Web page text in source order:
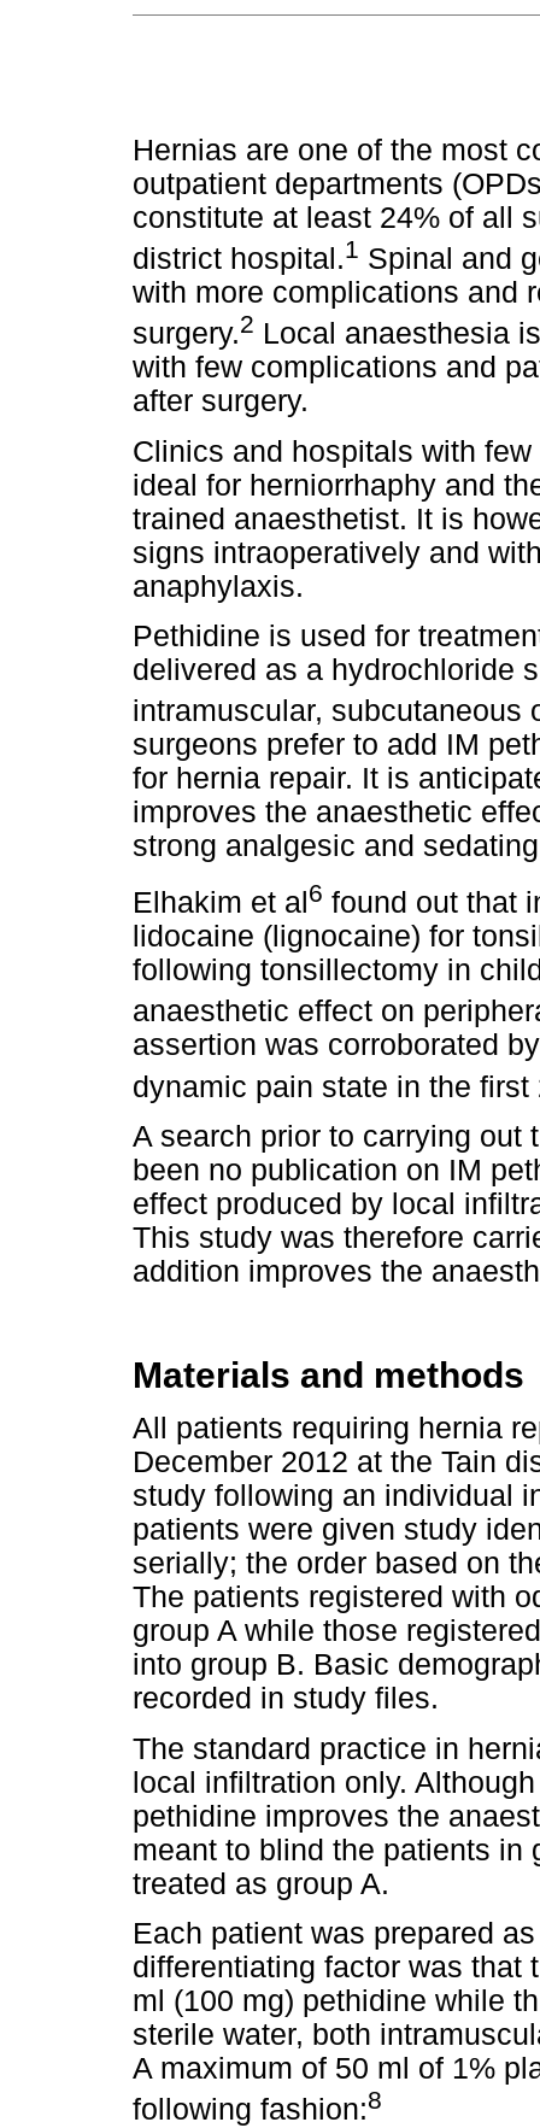
Hernias are one of the most
outpatient departments
constitute at least 24% of all
district hospital.1 Spinal and
with more complications and
surgery.2 Local anaesthesia
with few complications and
after surgery.
Clinics and hospitals with
ideal for herniorrhaphy and
trained anaesthetist. It is
signs intraoperatively and
anaphylaxis.
Pethidine is used for
delivered as a hydrochloride
intramuscular, subcutaneous
surgeons prefer to add IM
for hernia repair. It is
improves the anaesthetic
strong analgesic and
Elhakim et al 6 found out that
lidocaine (lignocaine) for
following tonsillectomy in
anaesthetic effect on
assertion was corroborated
dynamic pain state in the
A search prior to carrying out
been no publication on IM
effect produced by local
This study was therefore
addition improves the
Materials and methods
All patients requiring hernia
December 2012 at the Tain
study following an individual
patients were given study
serially; the order based on
The patients registered with
group A while those
into group B. Basic
recorded in study files.
The standard practice in
local infiltration only.
pethidine improves the
meant to blind the patients in
treated as group A.
Each patient was prepared
differentiating factor was that
ml (100 mg) pethidine while
sterile water, both
A maximum of 50 ml of 1%
following fashion:8